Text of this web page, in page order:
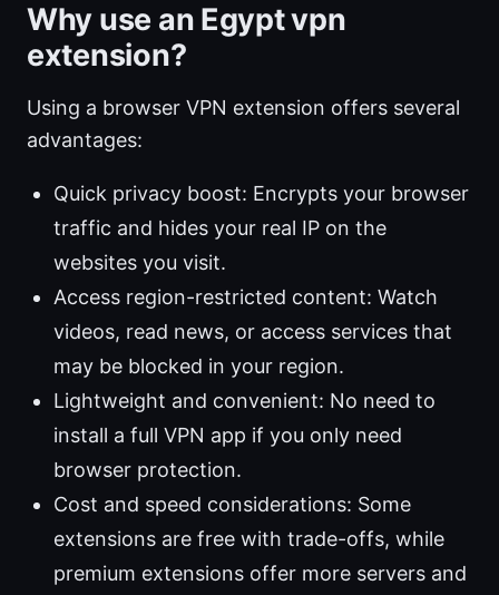
Why use an Egypt vpn
extension?
Using a browser VPN extension offers several
advantages:
Quick privacy boost: Encrypts your browser
traffic and hides your real IP on the
websites you visit.
Access region-restricted content: Watch
videos, read news, or access services that
may be blocked in your region.
Lightweight and convenient: No need to
install a full VPN app if you only need
browser protection.
Cost and speed considerations: Some
extensions are free with trade-offs, while
premium extensions offer more servers and